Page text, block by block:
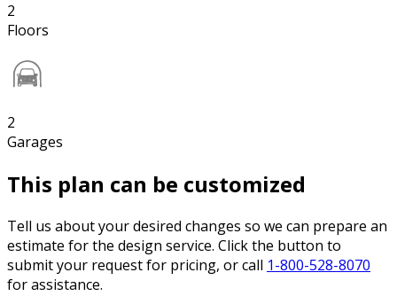
2
Floors
2
Garages
This plan can be customized
Tell us about your desired changes so we can prepare an
estimate for the design service. Click the button to
submit your request for pricing, or call 1-800-528-8070
for assistance.